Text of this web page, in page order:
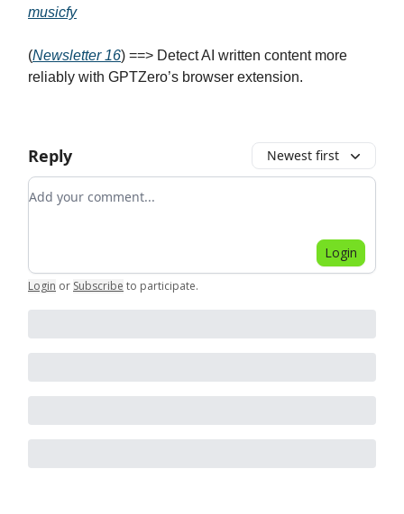
musicfy
(Newsletter 16) ==> Detect AI written content more
reliably with GPTZero’s browser extension.
Reply Newest first
Add your comment
Login
Login or Subscribe to participate.